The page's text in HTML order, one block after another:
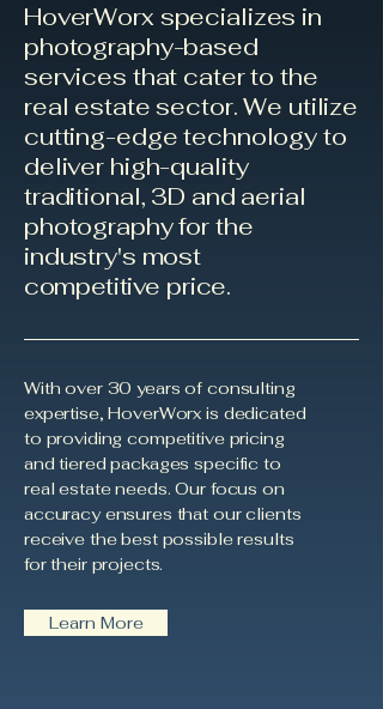
HoverWorx specializes in
photography-based
services that cater to the
real estate sector. We utilize
cutting-edge technology to
deliver high-quality
traditional, 3D and aerial
photography for the
industry's most
competitive price.
With over 30 years of consulting
expertise, HoverWorx is dedicated
to providing competitive pricing
and tiered packages specific to
real estate needs. Our focus on
accuracy ensures that our clients
receive the best possible results
for their projects.
Learn More